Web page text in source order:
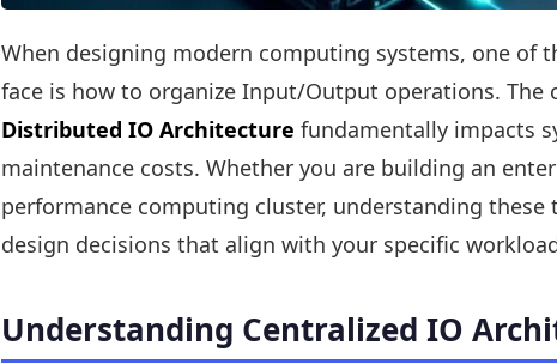
When designing modern computing systems, one of
face is how to organize Input/Output operations. The
Distributed IO Architecture fundamentally impacts
maintenance costs. Whether you are building an
performance computing cluster, understanding
design decisions that align with your specific
Understanding Centralized IO